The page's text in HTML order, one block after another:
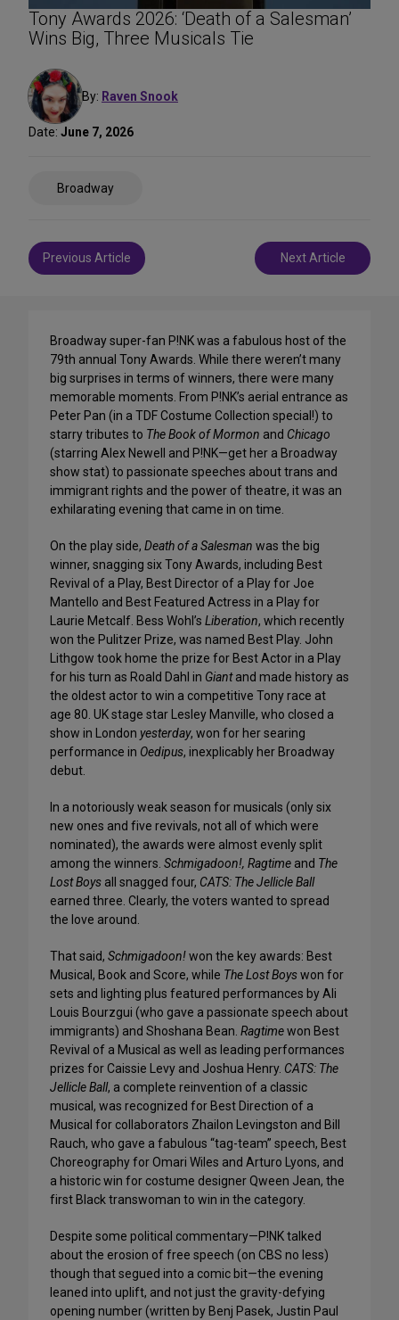
Tony Awards 2026: ‘Death of a Salesman’
Wins Big, Three Musicals Tie
By: Raven Snook
Date: June 7, 2026
Broadway
Post
navigation
Previous Article Next Article
Broadway super-fan P!NK was a fabulous host of the
79th annual Tony Awards. While there weren’t many
big surprises in terms of winners, there were many
memorable moments. From P!NK’s aerial entrance as
Peter Pan (in a TDF Costume Collection special!) to
starry tributes to The Book of Mormon and Chicago
(starring Alex Newell and P!NK—get her a Broadway
show stat) to passionate speeches about trans and
immigrant rights and the power of theatre, it was an
exhilarating evening that came in on time.
On the play side, Death of a Salesman was the big
winner, snagging six Tony Awards, including Best
Revival of a Play, Best Director of a Play for Joe
Mantello and Best Featured Actress in a Play for
Laurie Metcalf. Bess Wohl’s Liberation, which recently
won the Pulitzer Prize, was named Best Play. John
Lithgow took home the prize for Best Actor in a Play
for his turn as Roald Dahl in Giantand made history as
the oldest actor to win a competitive Tony race at
age 80. UK stage star Lesley Manville, who closed a
show in London yesterday, won for her searing
performance in Oedipus, inexplicably her Broadway
debut.
In a notoriously weak season for musicals (only six
new ones and five revivals, not all of which were
nominated), the awards were almost evenly split
among the winners. Schmigadoon!, Ragtime and The
Lost Boys all snagged four, CATS: The Jellicle Ball
earned three. Clearly, the voters wanted to spread
the love around.
That said, Schmigadoon!won the key awards: Best
Musical, Book and Score, while The Lost Boyswon for
sets and lighting plus featured performances by Ali
Louis Bourzgui (who gave a passionate speech about
immigrants) and Shoshana Bean. Ragtimewon Best
Revival of a Musical as well as leading performances
prizes for Caissie Levy and Joshua Henry. CATS: The
Jellicle Ball, a complete reinvention of a classic
musical, was recognized for Best Direction of a
Musical for collaborators Zhailon Levingston and Bill
Rauch, who gave a fabulous “tag-team” speech, Best
Choreography for Omari Wiles and Arturo Lyons, and
a historic win for costume designer Qween Jean, the
first Black transwoman to win in the category.
Despite some political commentary—P!NK talked
about the erosion of free speech (on CBS no less)
though that segued into a comic bit—the evening
leaned into uplift, and not just the gravity-defying
opening number (written by Benj Pasek, Justin Paul